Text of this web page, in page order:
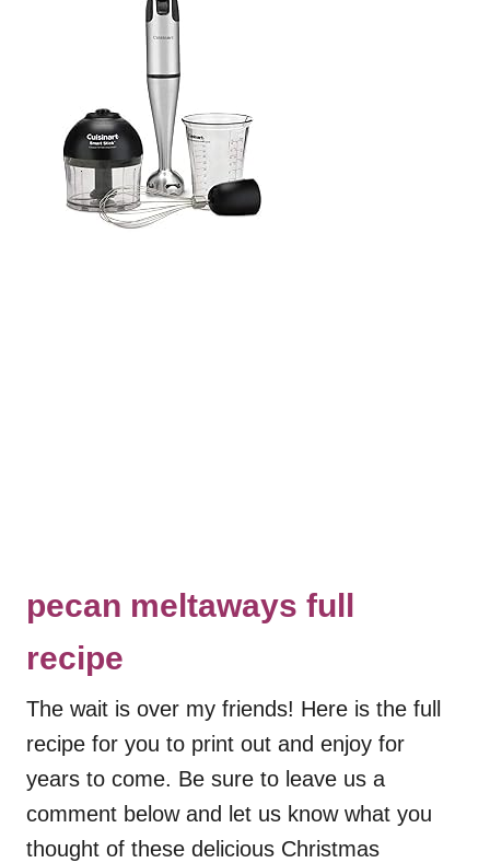
pecan meltaways full
recipe
The wait is over my friends! Here is the full
recipe for you to print out and enjoy for
years to come. Be sure to leave us a
comment below and let us know what you
thought of these delicious Christmas